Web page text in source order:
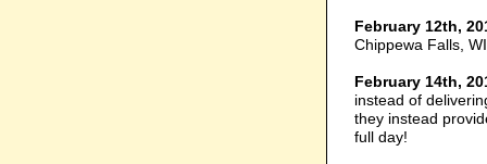
February 12th,
Chippewa Falls,
February 14th,
instead of
they instead
full day!